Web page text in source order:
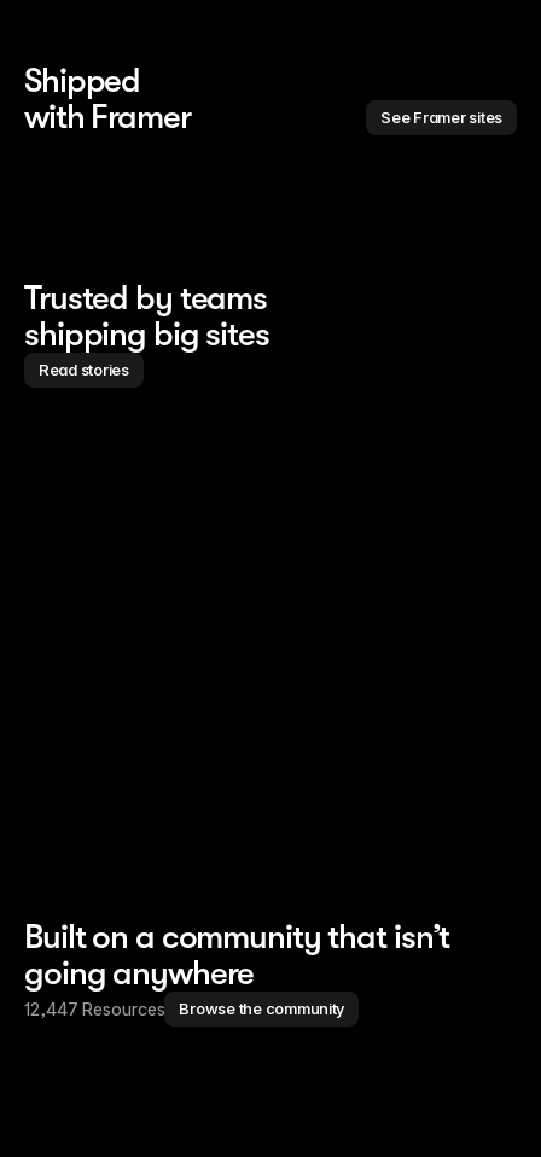
Shipped
with Framer
See Framer sites
Trusted by teams
shipping big sites
Read stories
Built on a community that isn’t
going anywhere
12,447 Resources Browse the community